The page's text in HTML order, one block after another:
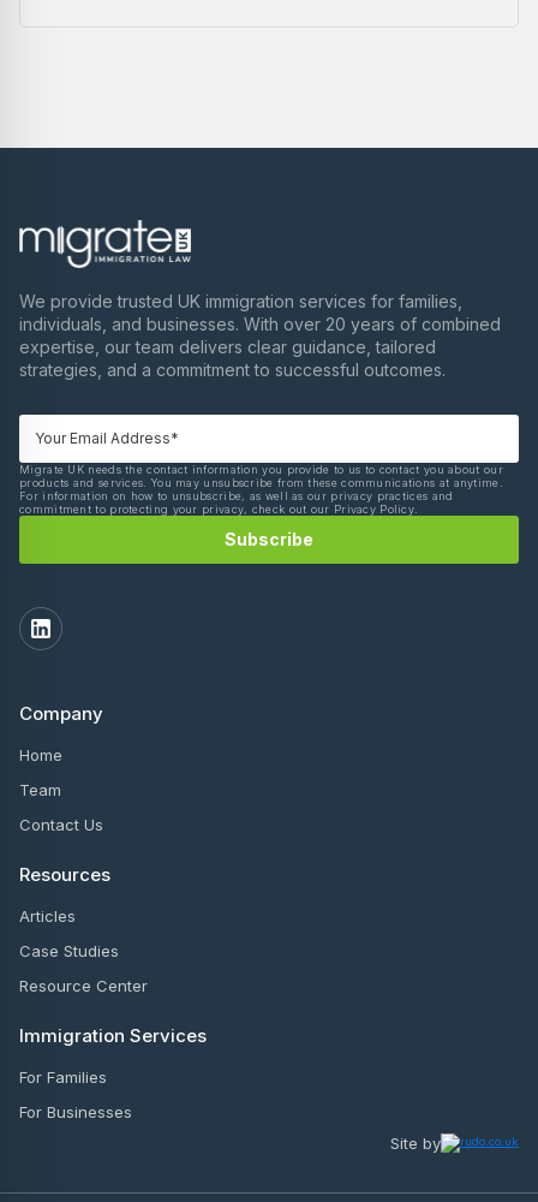
We provide trusted UK immigration services for families,
individuals, and businesses. With over 20 years of combined
expertise, our team delivers clear guidance, tailored
strategies, and a commitment to successful outcomes.
Migrate UK needs the contact information you provide to us to contact you about our
products and services. You may unsubscribe from these communications at anytime.
For information on how to unsubscribe, as well as our privacy practices and
commitment to protecting your privacy, check out our Privacy Policy.
Company
Home
Team
Contact Us
Resources
Articles
Case Studies
Resource Center
Immigration Services
For Families
For Businesses
Site by